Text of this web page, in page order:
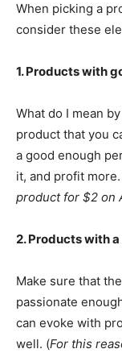
When picking a
consider these
1. Products with
What do I mean
product that you
a good enough
it, and profit
product for $2 on
2. Products with
Make sure that
passionate
can evoke with
well. (For this